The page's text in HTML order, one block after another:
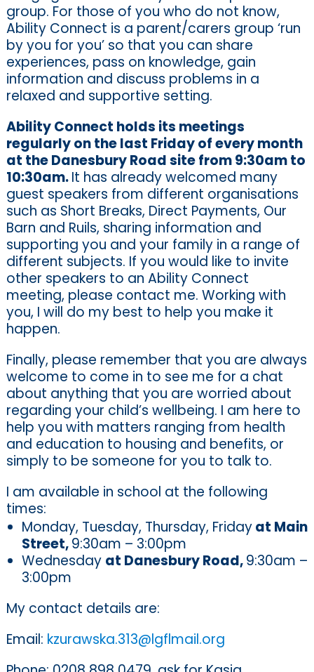
group. For those of you who do not know,
Ability Connect is a parent/carers group ‘run
by you for you’ so that you can share
experiences, pass on knowledge, gain
information and discuss problems in a
relaxed and supportive setting.
Ability Connect holds its meetings
regularly on the last Friday of every month
at the Danesbury Road site from 9:30am to
10:30am.It has already welcomed many
guest speakers from different organisations
such as Short Breaks, Direct Payments, Our
Barn and Ruils, sharing information and
supporting you and your family in a range of
different subjects. If you would like to invite
other speakers to an Ability Connect
meeting, please contact me. Working with
you, I will do my best to help you make it
happen.
Finally, please remember that you are always
welcome to come in to see me for a chat
about anything that you are worried about
regarding your child’s wellbeing. I am here to
help you with matters ranging from health
and education to housing and benefits, or
simply to be someone for you to talk to.
I am available in school at the following
times:
Monday, Tuesday, Thursday, Fridayat Main
Street,9:30am – 3:00pm
Wednesday at Danesbury Road,9:30am –
3:00pm
My contact details are:
Email: kzurawska.313@lgflmail.org